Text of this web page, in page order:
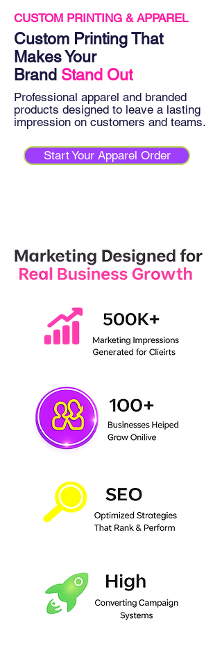
CUSTOM PRINTING & APPAREL
Custom Printing That
Makes Your
Brand Stand Out
Professional apparel and branded
products designed to leave a lasting
impression on customers and teams.
Start Your Apparel Order